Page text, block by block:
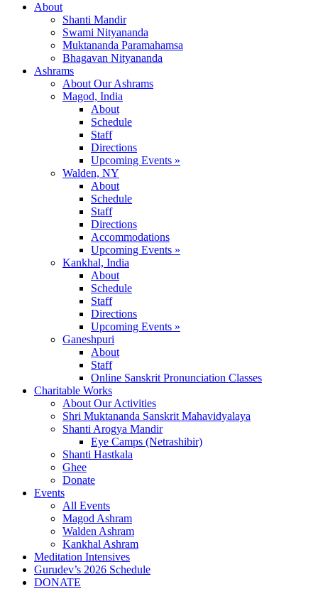
About
Shanti Mandir
Swami Nityananda
Muktananda Paramahamsa
Bhagavan Nityananda
Ashrams
About Our Ashrams
Magod, India
About
Schedule
Staff
Directions
Upcoming Events »
Walden, NY
About
Schedule
Staff
Directions
Accommodations
Upcoming Events »
Kankhal, India
About
Schedule
Staff
Directions
Upcoming Events »
Ganeshpuri
About
Staff
Online Sanskrit Pronunciation Classes
Charitable Works
About Our Activities
Shri Muktananda Sanskrit Mahavidyalaya
Shanti Arogya Mandir
Eye Camps (Netrashibir)
Shanti Hastkala
Ghee
Donate
Events
All Events
Magod Ashram
Walden Ashram
Kankhal Ashram
Meditation Intensives
Gurudev’s 2026 Schedule
DONATE